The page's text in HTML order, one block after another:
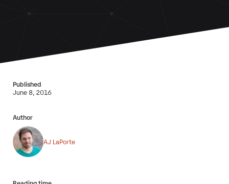
Published
June 8, 2016
Author
AJ LaPorte